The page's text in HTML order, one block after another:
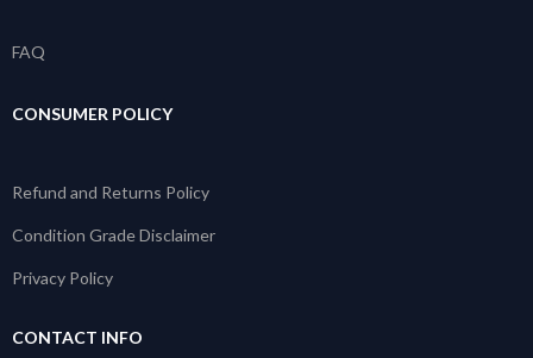
FAQ
CONSUMER POLICY
Refund and Returns Policy
Condition Grade Disclaimer
Privacy Policy
CONTACT INFO